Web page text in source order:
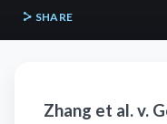
SHARE
Zhang et al. v.